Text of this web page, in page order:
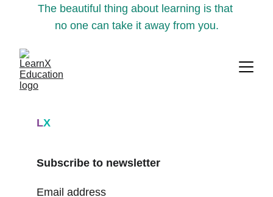
The beautiful thing about learning is that
no one can take it away from you.
LX
Email address
Subscribe to newsletter